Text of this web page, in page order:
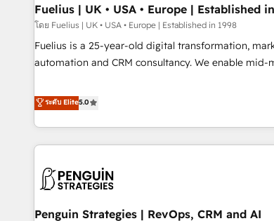
implementation. - Pre-built and custom integrations
your full tech stack. - Custom object setup, CMS
full-funnel automation. - Dashboards, lifecycle
and lead nurturing sequences. - Cross-hub setup
optimization, managed support, and scalable
Let’s make HubSpot your most powerful growth
Built to convert, scale, and drive results.
Fuelius | UK • USA • Europe | Established
โดย Fuelius | UK • USA • Europe | Established in 1998
Fuelius is a 25-year-old digital transformation,
automation and CRM consultancy. We enable mid-market
and fuel their growth. We modernise platforms, streamline
operations that are causing inefficiencies, improve
customer experiences, integrate systems, and
revenue operations Key services: • CRM Implementation •
Development • RevOps & Sales Consulting •
HubSpot agencies ⚙️ The strongest technical ability and
ระดับ Elite5.0
Penguin Strategies | RevOps, CRM and AI